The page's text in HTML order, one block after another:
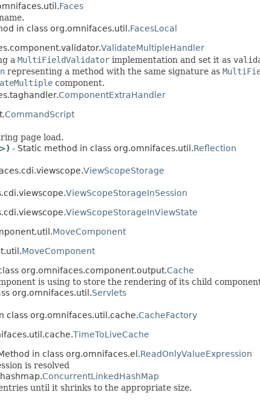
Faces
in class org.omnifaces.util.FacesLocal
ValidateMultipleHandler
a MultiFieldValidator implementation and set it as
representing a method with the same signature as
component.
ComponentExtraHandler
CommandScript
page load.
- Static method in class org.omnifaces.util.Reflection
ViewScopeStorage
ViewScopeStorageInSession
ViewScopeStorageInViewState
MoveComponent
MoveComponent
org.omnifaces.component.output.Cache
is using to store the rendering of its child
org.omnifaces.util.Servlets
class org.omnifaces.util.cache.CacheFactory
TimeToLiveCache
in class org.omnifaces.el.ReadOnlyValueExpression
is resolved
ConcurrentLinkedHashMap
until it shrinks to the appropriate size.